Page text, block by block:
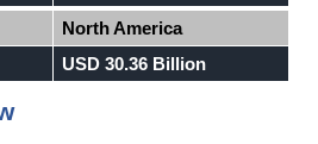
North America
USD 30.36 Billion